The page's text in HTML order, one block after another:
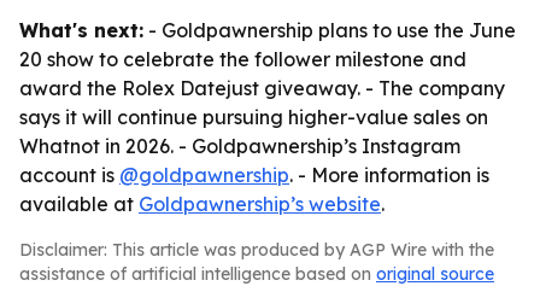
What's next: - Goldpawnership plans to use the June
20 show to celebrate the follower milestone and
award the Rolex Datejust giveaway. - The company
says it will continue pursuing higher-value sales on
Whatnot in 2026. - Goldpawnership’s Instagram
account is @goldpawnership. - More information is
available at Goldpawnership’s website.
Disclaimer: This article was produced by AGP Wire with the
assistance of artificial intelligence based on original source